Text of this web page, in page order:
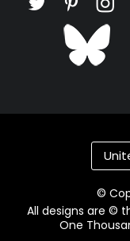
©
All designs are ©
One